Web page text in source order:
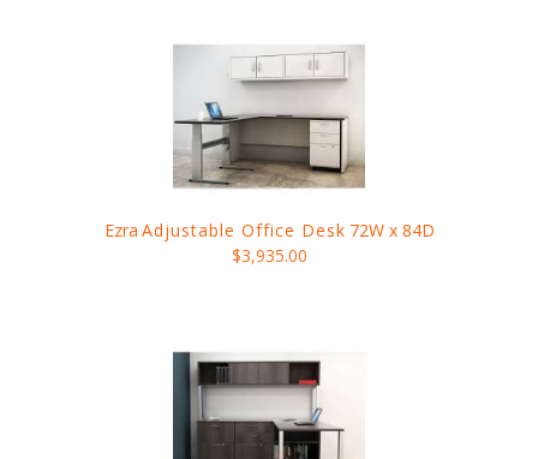
Ezra Adjustable Office Desk 72W x 84D
$3,935.00